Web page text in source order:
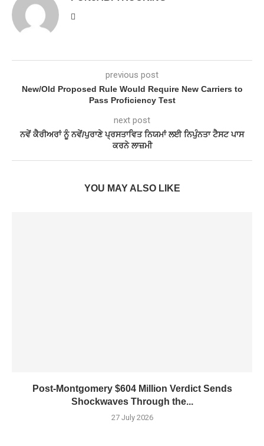
previous post
New/Old Proposed Rule Would Require New Carriers to
Pass Proficiency Test
next post
ਨਵੇਂ ਕੈਰੀਅਰਾਂ ਨੂੰ ਨਵੇਂ/ਪੁਰਾਣੇ ਪ੍ਰਸਤਾਵਿਤ ਨਿਯਮਾਂ ਲਈ ਨਿਪੁੰਨਤਾ ਟੈਸਟ ਪਾਸ
ਕਰਨੇ ਲਾਜ਼ਮੀ
YOU MAY ALSO LIKE
Post-Montgomery $604 Million Verdict Sends
Shockwaves Through the...
27 July 2026